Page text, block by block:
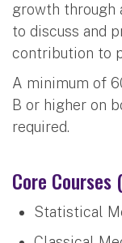
growth through
to discuss and
contribution to
A minimum of
B or higher on
required.
Core
Statistical